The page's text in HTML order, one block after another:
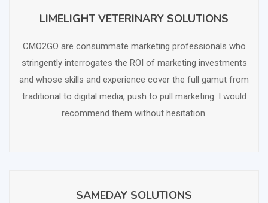
LIMELIGHT VETERINARY SOLUTIONS
CMO2GO are consummate marketing professionals who
stringently interrogates the ROI of marketing investments
and whose skills and experience cover the full gamut from
traditional to digital media, push to pull marketing. I would
recommend them without hesitation.
SAMEDAY SOLUTIONS